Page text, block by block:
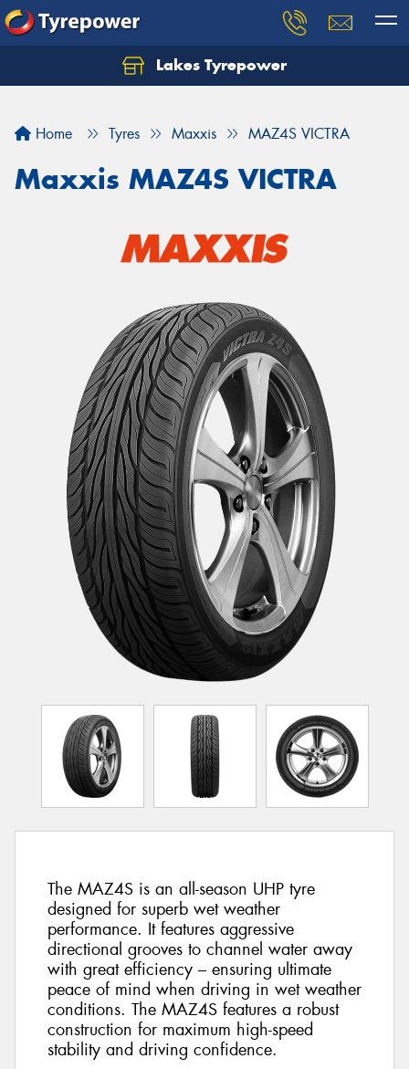
Lakes Tyrepower
Home Tyres Maxxis MAZ4S VICTRA
Maxxis MAZ4S VICTRA
The MAZ4S is an all-season UHP tyre
designed for superb wet weather
performance. It features aggressive
directional grooves to channel water away
with great efficiency – ensuring ultimate
peace of mind when driving in wet weather
conditions. The MAZ4S features a robust
construction for maximum high-speed
stability and driving confidence.